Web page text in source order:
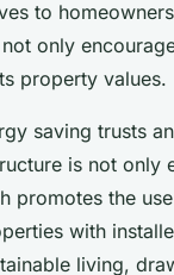
to
only
property values.
saving trusts
is not only
promotes the
with
living,